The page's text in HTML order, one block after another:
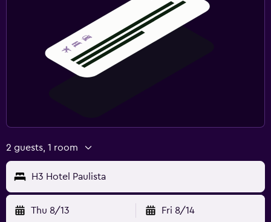
2 guests, 1 room
H3 Hotel Paulista
Thu 8/13 Fri 8/14